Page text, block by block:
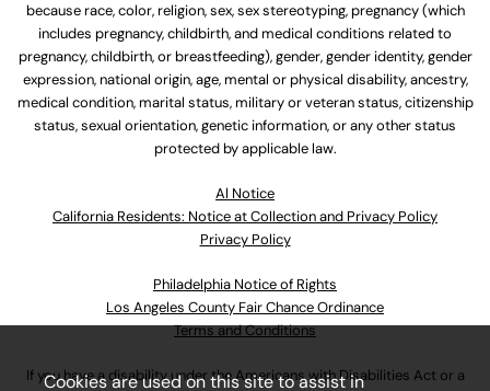
because race, color, religion, sex, sex stereotyping, pregnancy (which
includes pregnancy, childbirth, and medical conditions related to
pregnancy, childbirth, or breastfeeding), gender, gender identity, gender
expression, national origin, age, mental or physical disability, ancestry,
medical condition, marital status, military or veteran status, citizenship
status, sexual orientation, genetic information, or any other status
protected by applicable law.
Al Notice
California Residents: Notice at Collection and Privacy Policy
Privacy Policy
Philadelphia Notice of Rights
Los Angeles County Fair Chance Ordinance
Terms and Conditions
If you have a disability under the Americans with Disabilities Act or a
Cookies are used on this site to assist in